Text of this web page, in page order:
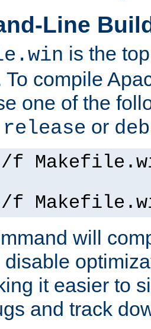
Line
is the
To compile
one of the
release or
/f
/f
will
disable
it easier to
and track